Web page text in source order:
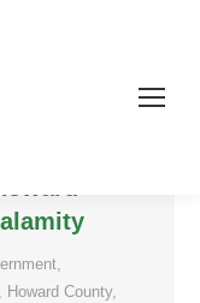
Root
,
, Howard County,